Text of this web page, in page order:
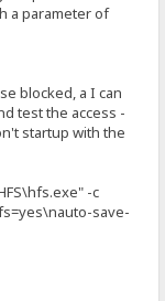
a parameter of
blocked, a I can
test the access -
startup with the
-c
save-